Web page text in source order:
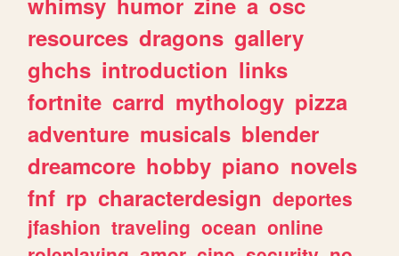
resources dragons gallery
ghchs introduction links
fortnite carrd mythology pizza
adventure musicals blender
dreamcore hobby piano novels
fnf rp characterdesign deportes
jfashion traveling ocean online